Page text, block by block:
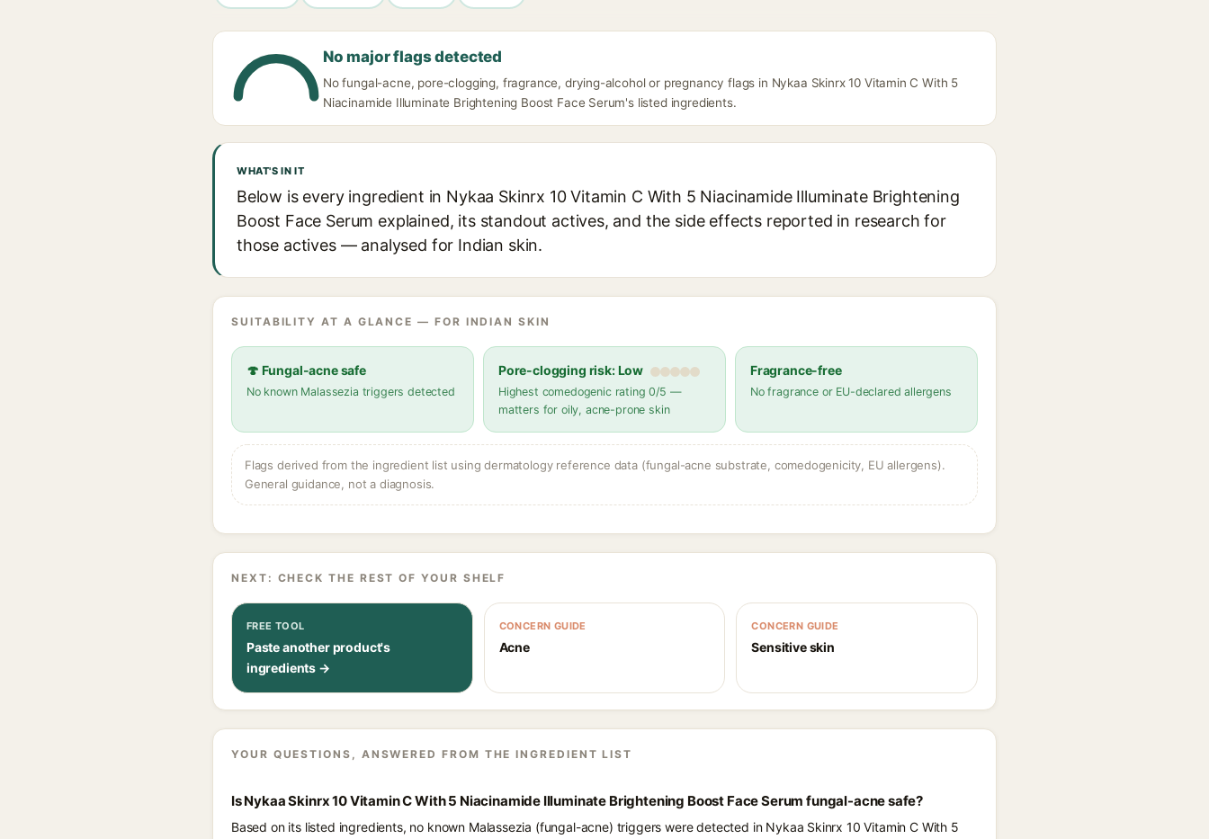
No major flags detected
No fungal-acne, pore-clogging, fragrance, drying-alcohol or pregnancy flags in Nykaa Skinrx 10 Vitamin C With 5
Niacinamide Illuminate Brightening Boost Face Serum's listed ingredients.
WHAT'S IN IT
Below is every ingredient in Nykaa Skinrx 10 Vitamin C With 5 Niacinamide Illuminate Brightening
Boost Face Serum explained, its standout actives, and the side effects reported in research for
those actives — analysed for Indian skin.
SUITABILITY AT A GLANCE — FOR INDIAN SKIN
🍄 Fungal-acne safe
No known Malassezia triggers detected
Pore-clogging risk: Low
Highest comedogenic rating 0/5 —
matters for oily, acne-prone skin
Fragrance-free
No fragrance or EU-declared allergens
Flags derived from the ingredient list using dermatology reference data (fungal-acne substrate, comedogenicity, EU allergens).
General guidance, not a diagnosis.
NEXT: CHECK THE REST OF YOUR SHELF
FREE TOOL
Paste another product's
ingredients →
CONCERN GUIDE
Acne
CONCERN GUIDE
Sensitive skin
YOUR QUESTIONS, ANSWERED FROM THE INGREDIENT LIST
Is Nykaa Skinrx 10 Vitamin C With 5 Niacinamide Illuminate Brightening Boost Face Serum fungal-acne safe?
Based on its listed ingredients, no known Malassezia (fungal-acne) triggers were detected in Nykaa Skinrx 10 Vitamin C With 5